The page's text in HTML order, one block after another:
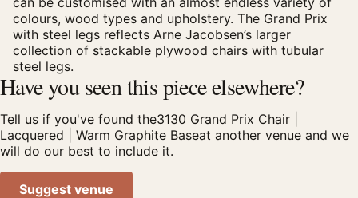
colours, wood types and upholstery. The Grand Prix
with steel legs reflects Arne Jacobsen’s larger
collection of stackable plywood chairs with tubular
steel legs.
Have you seen this piece elsewhere?
Tell us if you've found the3130 Grand Prix Chair |
Lacquered | Warm Graphite Baseat another venue and we
will do our best to include it.
Suggest venue